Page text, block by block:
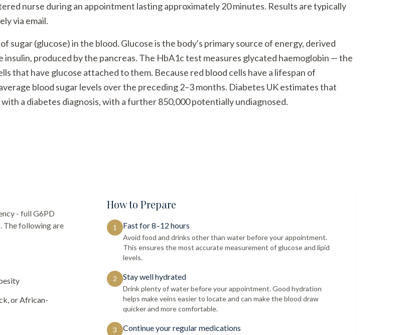
nurse during an appointment lasting approximately 20 minutes. Results are typically
via email.
sugar (glucose) in the blood. Glucose is the body's primary source of energy, derived
produced by the pancreas. The HbA1c test measures glycated haemoglobin — the
that have glucose attached to them. Because red blood cells have a lifespan of
blood sugar levels over the preceding 2–3 months. Diabetes UK estimates that
a diabetes diagnosis, with a further 850,000 potentially undiagnosed.
- full G6PD
The following are
or African-
How to Prepare
1 Fast for 8–12 hours
Avoid food and drinks other than water before your appointment.
This ensures the most accurate measurement of glucose and lipid
levels.
2 Stay well hydrated
Drink plenty of water before your appointment. Good hydration
helps make veins easier to locate and can make the blood draw
quicker and more comfortable.
3 Continue your regular medications